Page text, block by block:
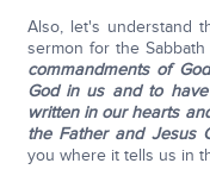
Also, let's understand
sermon for the
commandments of
God in us and to
written in our hearts
the Father and Jesus
you where it tells us in